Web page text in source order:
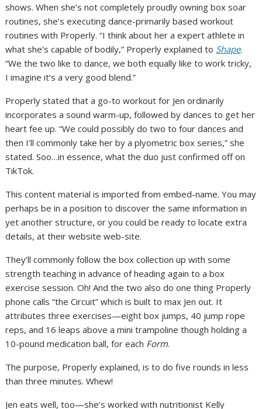
shows. When she’s not completely proudly owning box soar
routines, she’s executing dance-primarily based workout
routines with Properly. “I think about her a expert athlete in
what she’s capable of bodily,” Properly explained to Shape.
“We the two like to dance, we both equally like to work tricky,
I imagine it’s a very good blend.”
Properly stated that a go-to workout for Jen ordinarily
incorporates a sound warm-up, followed by dances to get her
heart fee up. “We could possibly do two to four dances and
then I’ll commonly take her by a plyometric box series,” she
stated. Soo…in essence, what the duo just confirmed off on
TikTok.
This content material is imported from embed-name. You may
perhaps be in a position to discover the same information in
yet another structure, or you could be ready to locate extra
details, at their website web-site.
They’ll commonly follow the box collection up with some
strength teaching in advance of heading again to a box
exercise session. Oh! And the two also do one thing Properly
phone calls “the Circuit” which is built to max Jen out. It
attributes three exercises—eight box jumps, 40 jump rope
reps, and 16 leaps above a mini trampoline though holding a
10-pound medication ball, for each Form.
The purpose, Properly explained, is to do five rounds in less
than three minutes. Whew!
Jen eats well, too—she’s worked with nutritionist Kelly